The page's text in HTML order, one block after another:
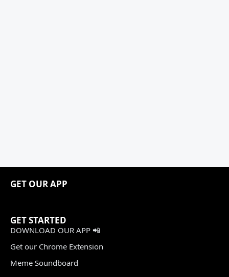
GET OUR APP
GET STARTED
DOWNLOAD OUR APP 📲
Get our Chrome Extension
Meme Soundboard